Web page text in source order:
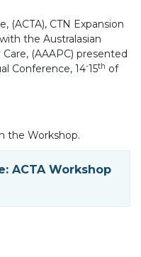
(ACTA), CTN Expansion
the Australasian
(AAAPC) presented
Conference, 14-15th of
the Workshop.
ACTA Workshop